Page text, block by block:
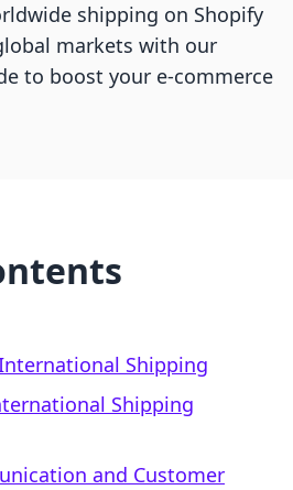
shipping on Shopify
markets with our
to boost your e-commerce
Shipping
Shipping
and Customer